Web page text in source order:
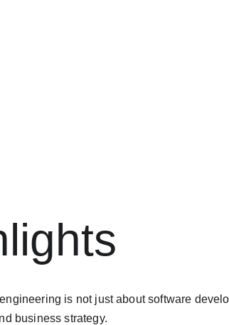
is not just about software
business strategy.